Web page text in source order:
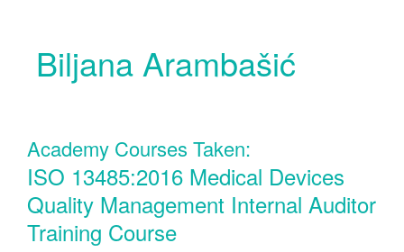
Biljana Arambašić
Academy Courses Taken:
ISO 13485:2016 Medical Devices
Quality Management Internal Auditor
Training Course